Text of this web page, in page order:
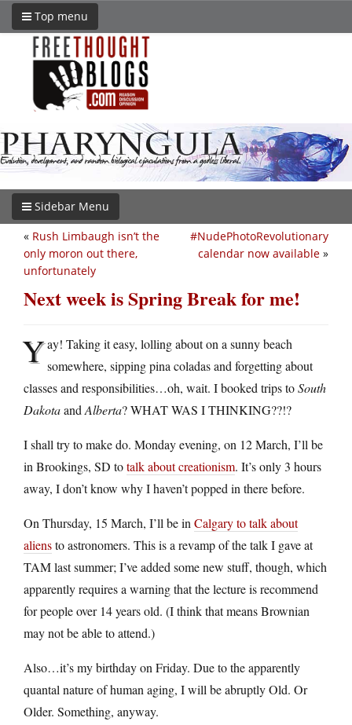
Top menu
Sidebar Menu
#NudePhotoRevolutionary
calendar now available »
« Rush Limbaugh isn’t the
only moron out there,
unfortunately
Next week is Spring Break for me!
Yay! Taking it easy, lolling about on a sunny beach
somewhere, sipping pina coladas and forgetting about
classes and responsibilities…oh, wait. I booked trips toSouth
Dakotaand Alberta? WHAT WAS I THINKING??!?
I shall try to make do. Monday evening, on 12 March, I’ll be
in Brookings, SD totalk about creationism. It’s only 3 hours
away, I don’t know why I haven’t popped in there before.
On Thursday, 15 March, I’ll be in Calgary to talk about
aliensto astronomers. This is a revamp of the talk I gave at
TAM last summer; I’ve added some new stuff, though, which
apparently requires a warning that the lecture is recommend
for people over 14 years old. (I think that means Brownian
may not be able to attend.)
Also…it’s my birthday on Friday. Due to the apparently
quantal nature of human aging, I will be abruptly Old. Or
Older. Something, anyway.